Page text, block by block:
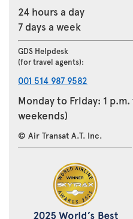
24 hours a day
7 days a week
GDS Helpdesk
(for travel agents):
001 514 987 9582
Monday to Friday: 1
weekends)
© Air Transat A.T. Inc.